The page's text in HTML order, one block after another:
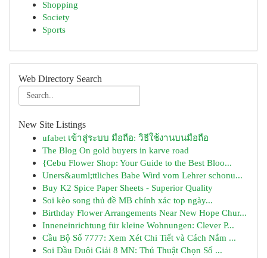
Shopping
Society
Sports
Web Directory Search
New Site Listings
ufabet เข้าสู่ระบบ มือถือ: วิธีใช้งานบนมือถือ
The Blog On gold buyers in karve road
{Cebu Flower Shop: Your Guide to the Best Bloo...
Uners&auml;ttliches Babe Wird vom Lehrer schonu...
Buy K2 Spice Paper Sheets - Superior Quality
Soi kèo song thủ đề MB chính xác top ngày...
Birthday Flower Arrangements Near New Hope Chur...
Inneneinrichtung für kleine Wohnungen: Clever P...
Cầu Bộ Số 7777: Xem Xét Chi Tiết và Cách Nắm ...
Soi Đầu Đuôi Giải 8 MN: Thủ Thuật Chọn Số ...